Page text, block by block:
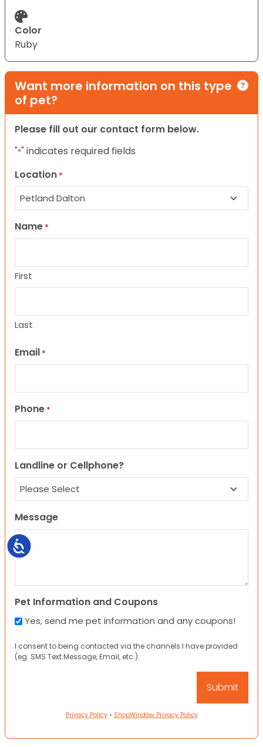
Accessibility
Color
Ruby
Want more information on this type
of pet?
Please fill out our contact form below.
"*" indicates required fields
Location *
Name *
First
Last
Email *
Phone *
Landline or Cellphone?
Message
Pet Information and Coupons
Yes, send me pet information and any coupons!
I consent to being contacted via the channels I have provided
(eg. SMS Text Message, Email, etc.).
Privacy Policy• ShopWindow Privacy Policy